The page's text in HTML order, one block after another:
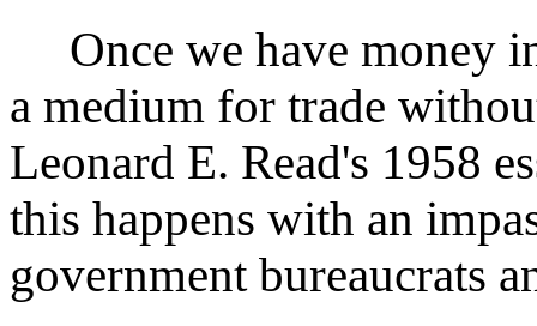
Once we have money
a medium for trade
Leonard E. Read's 1958
this happens with an
government bureaucrats